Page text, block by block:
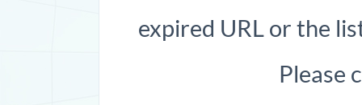
expired URL or the
Please